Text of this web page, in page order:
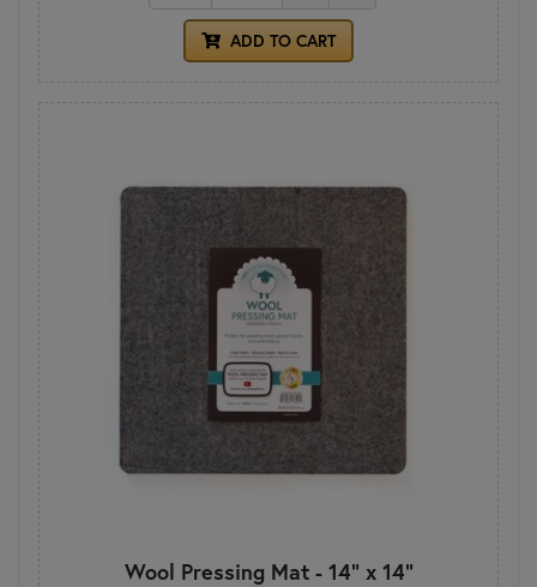
ADD TO CART
Wool Pressing Mat - 14" x 14"